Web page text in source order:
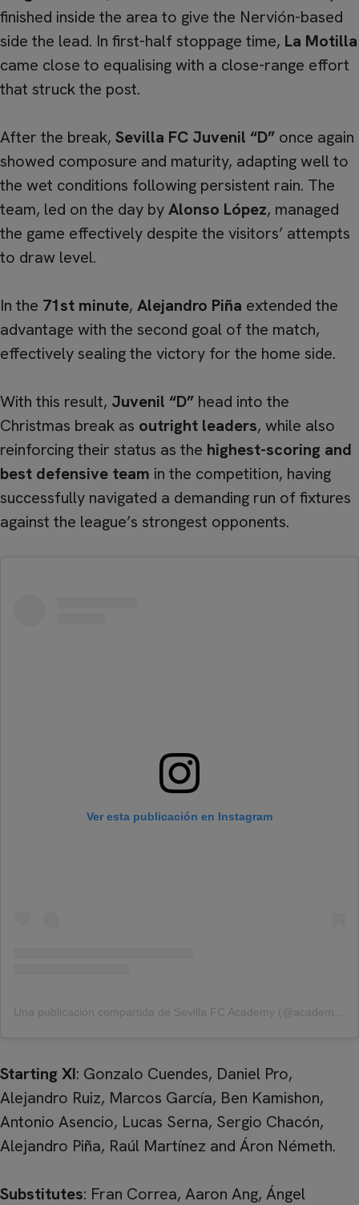
finished inside the area to give the Nervión-based
side the lead. In first-half stoppage time, La Motilla
came close to equalising with a close-range effort
that struck the post.
After the break, Sevilla FC Juvenil “D” once again
showed composure and maturity, adapting well to
the wet conditions following persistent rain. The
team, led on the day byAlonso López, managed
the game effectively despite the visitors’ attempts
to draw level.
In the 71st minute, Alejandro Piña extended the
advantage with the second goal of the match,
effectively sealing the victory for the home side.
With this result, Juvenil “D” head into the
Christmas break as outright leaders, while also
reinforcing their status as the highest-scoring and
best defensive team in the competition, having
successfully navigated a demanding run of fixtures
against the league’s strongest opponents.
Ver esta publicación en Instagram
Starting XI: Gonzalo Cuendes, Daniel Pro,
Alejandro Ruiz, Marcos García, Ben Kamishon,
Antonio Asencio, Lucas Serna, Sergio Chacón,
Alejandro Piña, Raúl Martínez and Áron Németh.
Substitutes: Fran Correa, Aaron Ang, Ángel